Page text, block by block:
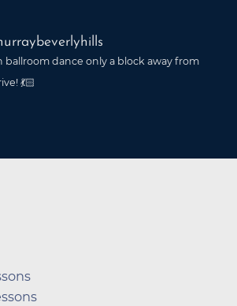
ballroom dance only a block away from
💃🏻